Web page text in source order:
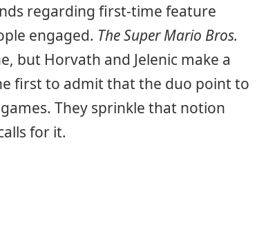
regarding first-time feature
engaged. The Super Mario Bros.
but Horvath and Jelenic make a
first to admit that the duo point to
They sprinkle that notion
for it.